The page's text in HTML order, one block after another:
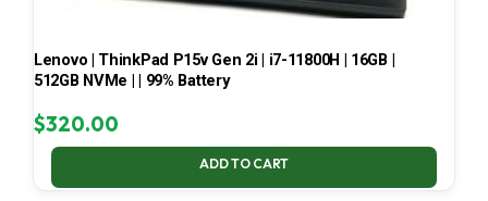
Lenovo | ThinkPad P15v Gen 2i | i7-11800H | 16GB |
512GB NVMe | | 99% Battery
$320.00
ADD TO CART